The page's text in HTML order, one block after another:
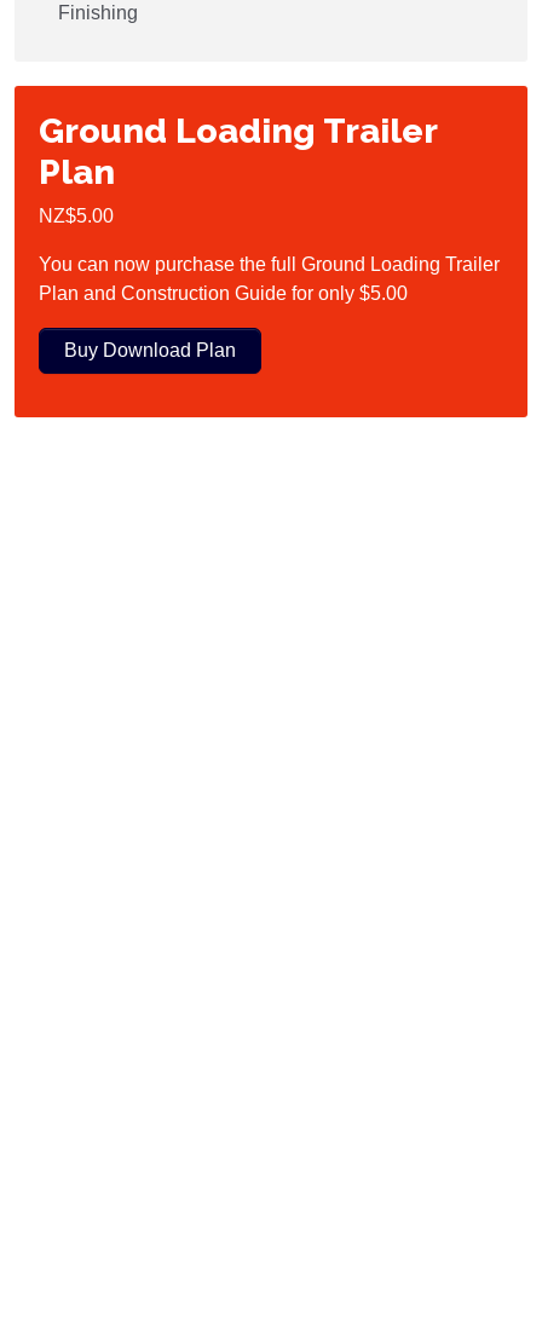
Finishing
Ground Loading Trailer
Plan
NZ$5.00
You can now purchase the full Ground Loading Trailer
Plan and Construction Guide for only $5.00
Buy Download Plan